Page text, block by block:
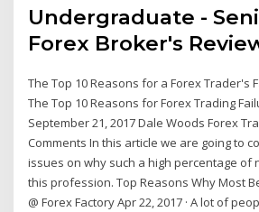
Undergraduate -
Forex Broker's
The Top 10 Reasons for a Forex Trader's
The Top 10 Reasons for Forex Trading
September 21, 2017 Dale Woods Forex
Comments In this article we are going to
issues on why such a high percentage of
this profession. Top Reasons Why Most
@ Forex Factory Apr 22, 2017 · A lot of